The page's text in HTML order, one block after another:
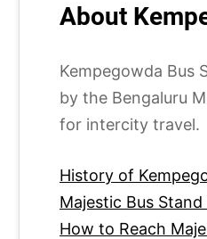
About
Kempegowda Bus
by the Bengaluru
for intercity travel.
History of
Majestic Bus
How to Reach